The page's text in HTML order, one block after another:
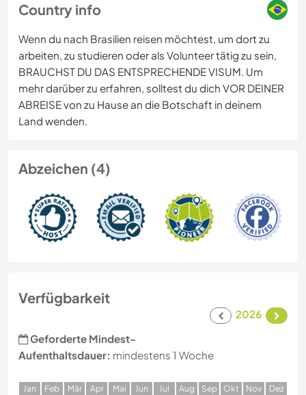
Country info
Wenn du nach Brasilien reisen möchtest, um dort zu
arbeiten, zu studieren oder als Volunteer tätig zu sein,
BRAUCHST DU DAS ENTSPRECHENDE VISUM. Um
mehr darüber zu erfahren, solltest du dich VOR DEINER
ABREISE von zu Hause an die Botschaft in deinem
Land wenden.
Abzeichen (4)
Verfügbarkeit
2026
Geforderte Mindest-
Aufenthaltsdauer: mindestens 1 Woche
Jan Feb Mär Apr Mai Jun Jul Aug Sep Okt Nov Dez